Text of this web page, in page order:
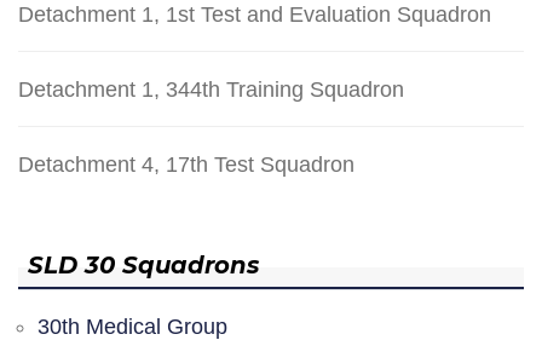
Detachment 1, 1st Test and Evaluation Squadron
Detachment 1, 344th Training Squadron
Detachment 4, 17th Test Squadron
SLD 30 Squadrons
30th Medical Group